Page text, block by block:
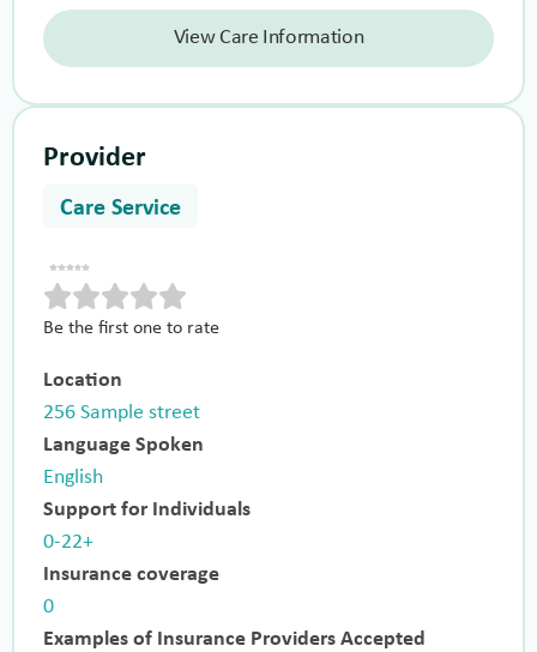
View Care Information
Provider
Care Service
Be the first one to rate
Location
256 Sample street
Language Spoken
English
Support for Individuals
0-22+
Insurance coverage
0
Examples of Insurance Providers Accepted